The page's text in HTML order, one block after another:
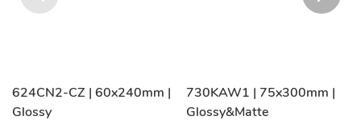
624CN2-CZ | 60x240mm |
Glossy
730KAW1 | 75x300mm |
Glossy&Matte